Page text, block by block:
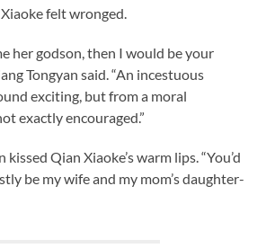
felt wronged.
her godson, then I would be your
Tongyan said. “An incestuous
exciting, but from a moral
exactly encouraged.”
Qian Xiaoke’s warm lips. “You’d
be my wife and my mom’s daughter-